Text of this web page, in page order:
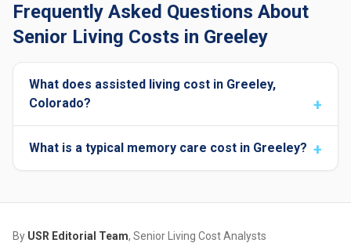
Frequently Asked Questions About
Senior Living Costs in Greeley
What does assisted living cost in Greeley,
Colorado?
What is a typical memory care cost in Greeley?
By USR Editorial Team, Senior Living Cost Analysts